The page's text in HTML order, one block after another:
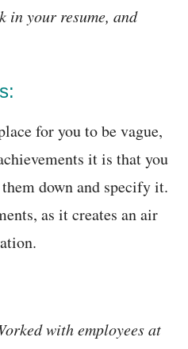
in your resume, and
for you to be vague,
it is that you
down and specify it.
as it creates an air
with employees at